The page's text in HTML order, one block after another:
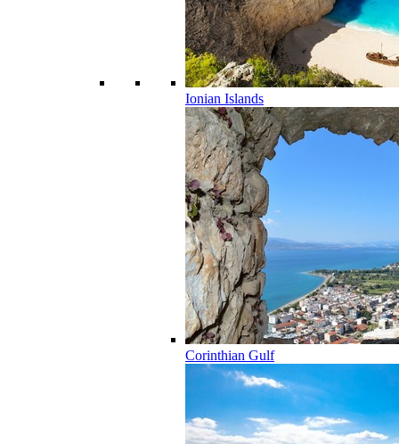
Ionian Islands
Corinthian Gulf